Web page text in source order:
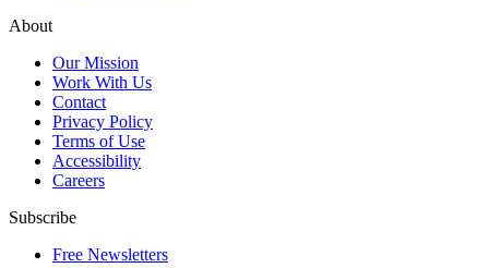
About
Our Mission
Work With Us
Contact
Privacy Policy
Terms of Use
Accessibility
Careers
Subscribe
Free Newsletters